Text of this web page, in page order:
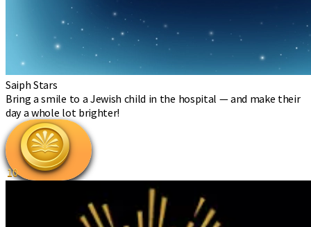
Saiph Stars
Bring a smile to a Jewish child in the hospital — and make their
day a whole lot brighter!
10